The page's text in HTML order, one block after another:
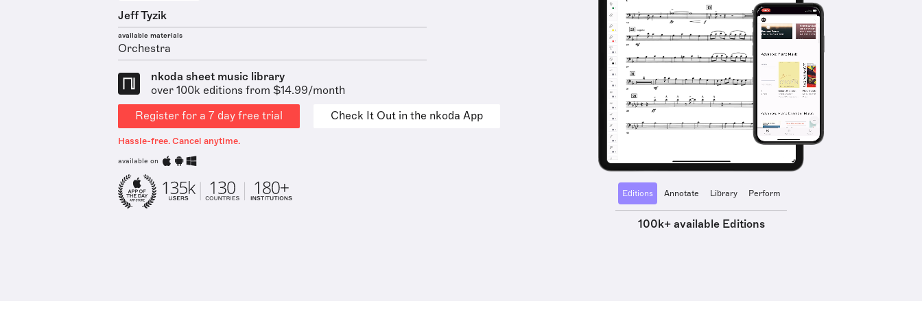
Jeff Tyzik
available materials
Orchestra
nkoda sheet music library
over 100k editions from $14.99/month
Register for a 7 day free trial
Check It Out in the nkoda App
Hassle-free. Cancel anytime.
available on
Editions Annotate Library Perform
100k+ available Editions